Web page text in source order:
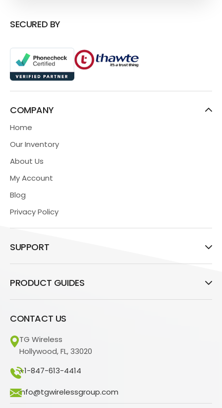
SECURED BY
COMPANY
Home
Our Inventory
About Us
My Account
Blog
Privacy Policy
SUPPORT
PRODUCT GUIDES
CONTACT US
TG Wireless
Hollywood, FL, 33020
+1-847-613-4414
info@tgwirelessgroup.com